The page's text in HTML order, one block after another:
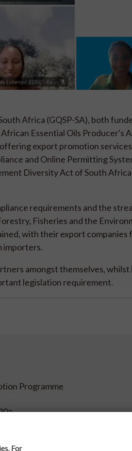
Africa (GQSP-SA), both
Essential Oils Producer's
export promotion
and Online Permitting
Diversity Act of South Africa
requirements and the
Fisheries and the
with their export companies
importers.
amongst themselves, whilst
legislation requirement.
Programme
For